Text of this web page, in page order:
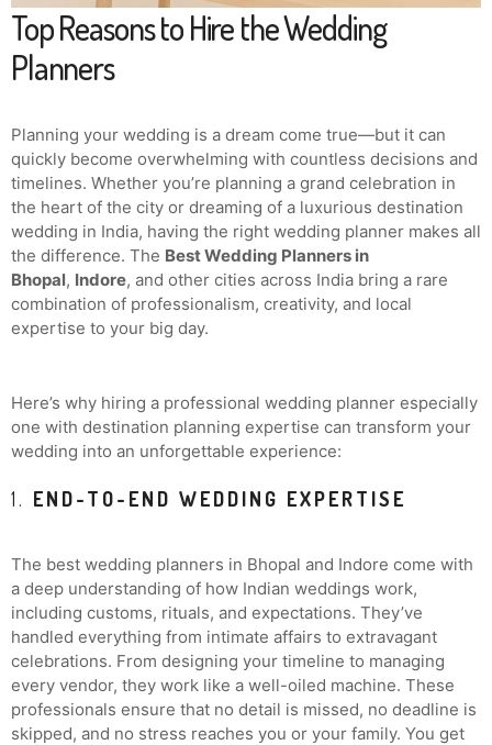
Top Reasons to Hire the Wedding
Planners
Planning your wedding is a dream come true—but it can
quickly become overwhelming with countless decisions and
timelines. Whether you’re planning a grand celebration in
the heart of the city or dreaming of a luxurious destination
wedding in India, having the right wedding planner makes all
the difference. The Best Wedding Planners in
Bhopal, Indore, and other cities across India bring a rare
combination of professionalism, creativity, and local
expertise to your big day.
Here’s why hiring a professional wedding planner especially
one with destination planning expertise can transform your
wedding into an unforgettable experience:
1. END-TO-END WEDDING EXPERTISE
The best wedding planners in Bhopal and Indore come with
a deep understanding of how Indian weddings work,
including customs, rituals, and expectations. They’ve
handled everything from intimate affairs to extravagant
celebrations. From designing your timeline to managing
every vendor, they work like a well-oiled machine. These
professionals ensure that no detail is missed, no deadline is
skipped, and no stress reaches you or your family. You get